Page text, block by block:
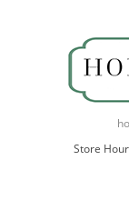
Store